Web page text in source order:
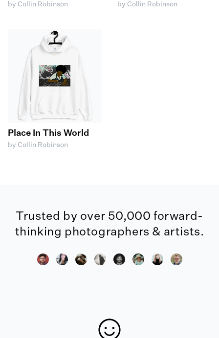
by Collin Robinson by Collin Robinson
Place In This World
by Collin Robinson
Trusted by over 50,000 forward-
thinking photographers & artists.